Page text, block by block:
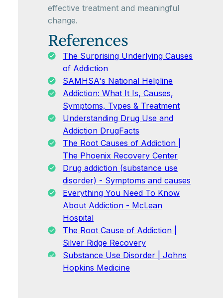
effective treatment and meaningful
change.
References
The Surprising Underlying Causes
of Addiction
SAMHSA's National Helpline
Addiction: What It Is, Causes,
Symptoms, Types & Treatment
Understanding Drug Use and
Addiction DrugFacts
The Root Causes of Addiction |
The Phoenix Recovery Center
Drug addiction (substance use
disorder) - Symptoms and causes
Everything You Need To Know
About Addiction - McLean
Hospital
The Root Cause of Addiction |
Silver Ridge Recovery
Substance Use Disorder | Johns
Hopkins Medicine